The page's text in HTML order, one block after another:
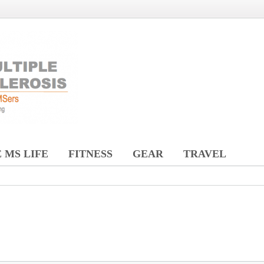
MS LIFE FITNESS GEAR TRAVEL